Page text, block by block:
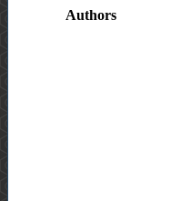
Authors